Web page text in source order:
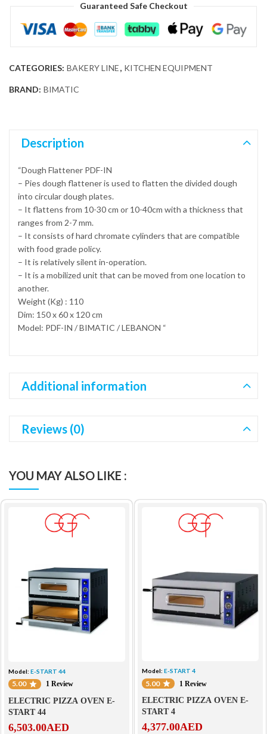
Guaranteed Safe Checkout
CATEGORIES: BAKERY LINE, KITCHEN EQUIPMENT
BRAND: BIMATIC
Description
“Dough Flattener PDF-IN
– Pies dough flattener is used to flatten the divided dough
into circular dough plates.
– It flattens from 10-30 cm or 10-40cm with a thickness that
ranges from 2-7 mm.
– It consists of hard chromate cylinders that are compatible
with food grade policy.
– It is relatively silent in-operation.
– It is a mobilized unit that can be moved from one location to
another.
Weight (Kg) : 110
Dim: 150 x 60 x 120 cm
Model: PDF-IN / BIMATIC / LEBANON “
Additional information
Reviews (0)
YOU MAY ALSO LIKE :
Model: E-START 44
5.00 1 Review
ELECTRIC PIZZA OVEN E-
START 44
6,503.00AED
Model: E-START 4
5.00 1 Review
ELECTRIC PIZZA OVEN E-
START 4
4,377.00AED